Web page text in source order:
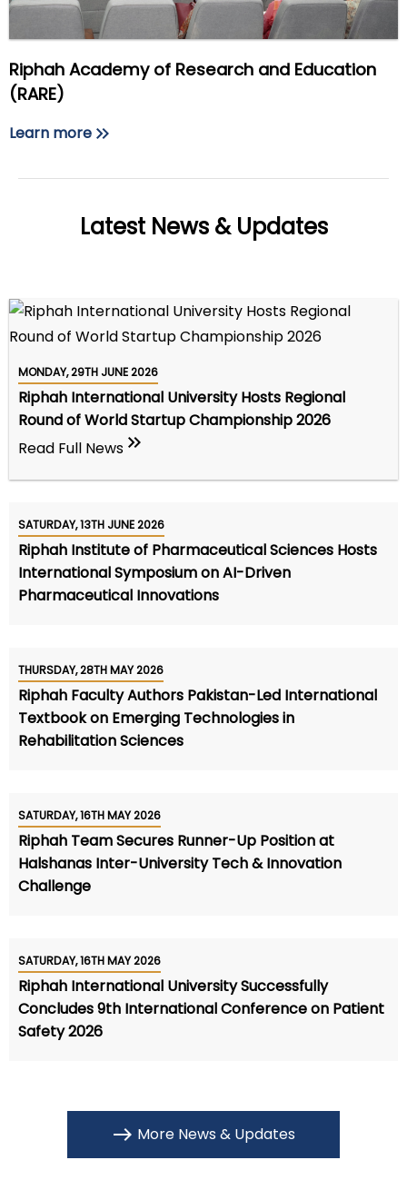
Riphah Academy of Research and Education
(RARE)
Learn more
Latest News & Updates
MONDAY, 29TH JUNE 2026
Riphah International University Hosts Regional
Round of World Startup Championship 2026
Read Full News
SATURDAY, 13TH JUNE 2026
Riphah Institute of Pharmaceutical Sciences Hosts
International Symposium on AI-Driven
Pharmaceutical Innovations
THURSDAY, 28TH MAY 2026
Riphah Faculty Authors Pakistan-Led International
Textbook on Emerging Technologies in
Rehabilitation Sciences
SATURDAY, 16TH MAY 2026
Riphah Team Secures Runner-Up Position at
Halshanas Inter-University Tech & Innovation
Challenge
SATURDAY, 16TH MAY 2026
Riphah International University Successfully
Concludes 9th International Conference on Patient
Safety 2026
More News & Updates